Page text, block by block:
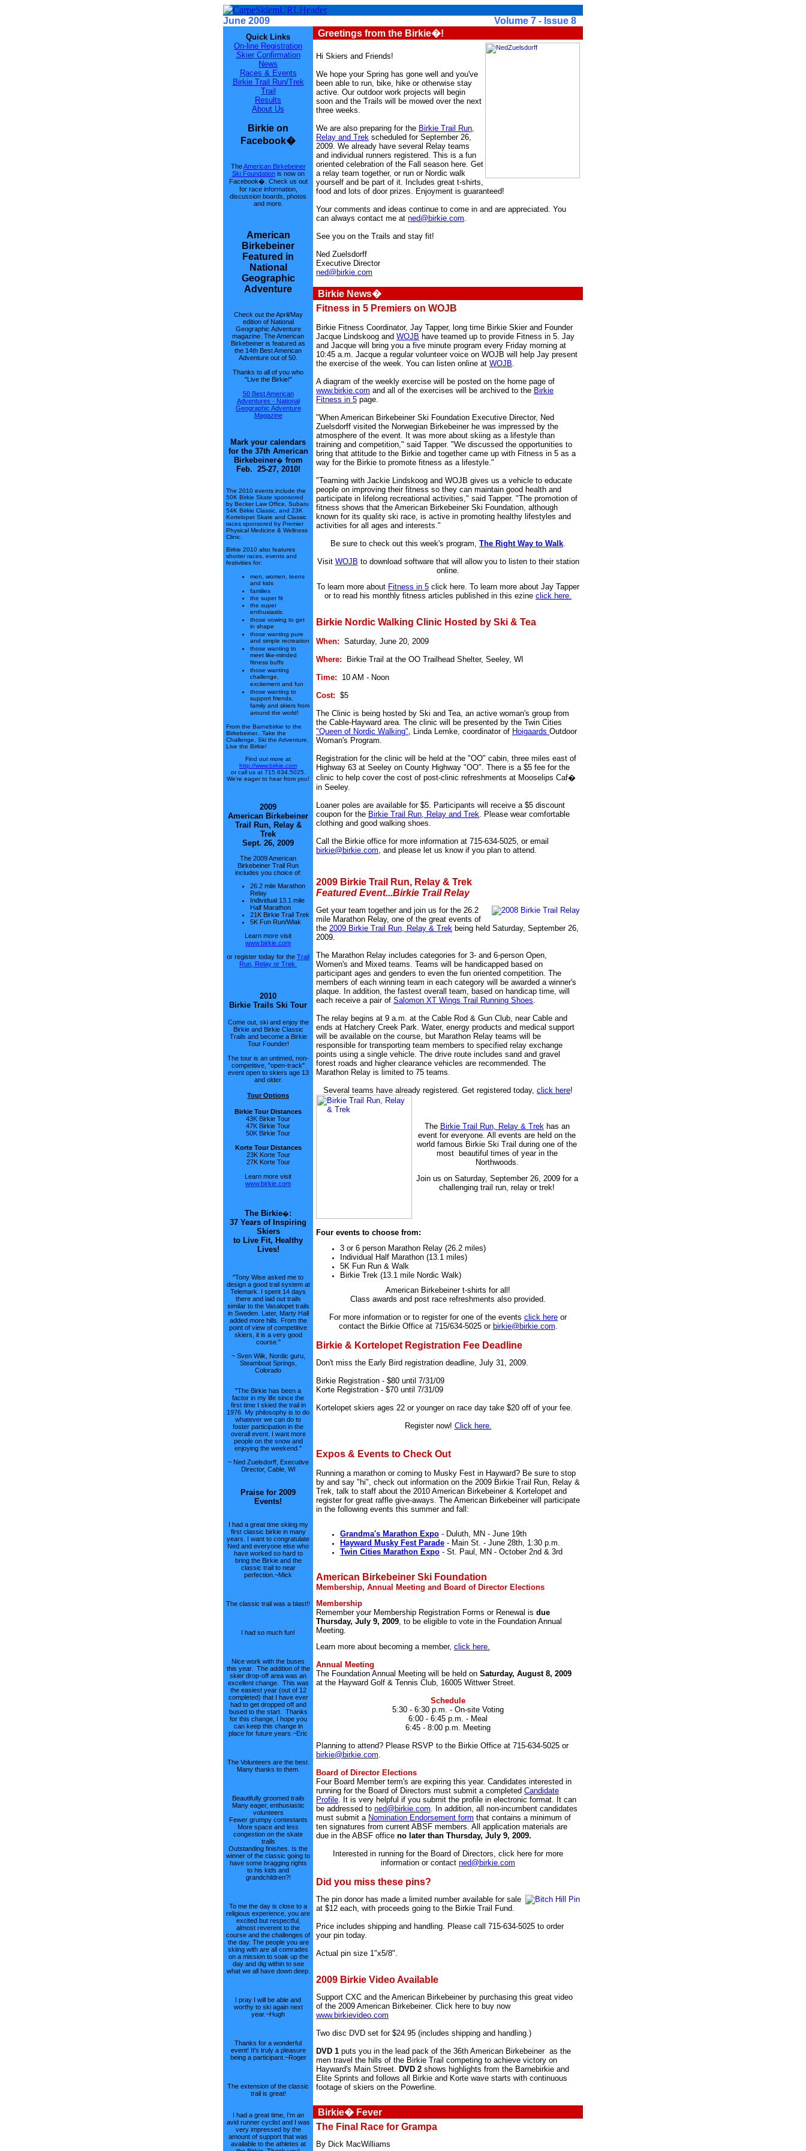
June 2009 Volume 7 - Issue 8
Quick Links
On-line Registration
Skier Confirmation
News
Races & Events
Birkie Trail Run/Trek
Trail
Results
About Us
Birkie on
Facebook�
TheAmerican Birkebeiner
Ski Foundationis now on
Facebook�. Check us out
for race information,
discussion boards, photos
and more.
American
Birkebeiner
Featured in
National
Geographic
Adventure
Check out the April/May
edition of National
Geographic Adventure
magazine. The American
Birkebeiner is featured as
the 14th Best American
Adventure out of 50.
Thanks to all of you who
"Live the Birkie!"
50 Best American
Adventures - National
Geographic Adventure
Magazine
Mark your calendars
for the 37th American
Birkebeiner� from
Feb. 25-27, 2010!
The 2010 events include the
50K Birkie Skate sponsored
by Becker Law Office, Subaru
54K Birkie Classic, and 23K
Kortelopet Skate and Classic
races sponsored by Premier
Physical Medicine & Wellness
Clinic.
Birkie 2010 also features
shorter races, events and
festivities for:
men, women, teens
and kids
families
the super fit
the super
enthusiastic
those vowing to get
in shape
those wanting pure
and simple recreation
those wanting to
meet like-minded
fitness buffs
those wanting
challenge,
excitement and fun
those wanting to
support friends,
family and skiers from
around the world!
From the Barnebirkie to the
Birkebeiner...Take the
Challenge, Ski the Adventure,
Live the Birkie!
Find out more at
http://www.birkie.com
or call us at 715.634.5025.
We're eager to hear from you!
2009
American Birkebeiner
Trail Run, Relay &
Trek
Sept. 26, 2009
The 2009 American
Birkebeiner Trail Run
includes you choice of:
26.2 mile Marathon
Relay
Individual 13.1 mile
Half Marathon
21K Birkie Trail Trek
5K Fun Run/Wlak
Learn more visit
www.birkie.com
or register today for the Trail
Run, Relay or Trek.
2010
Birkie Trails Ski Tour
Come out, ski and enjoy the
Birkie and Birkie Classic
Trails and become a Birkie
Tour Founder!
The tour is an untimed, non-
competitive, "open-track"
event open to skiers age 13
and older.
Tour Options
Birkie Tour Distances
43K Birkie Tour
47K Birkie Tour
50K Birkie Tour
Korte Tour Distances
23K Korte Tour
27K Korte Tour
Learn more visit
www.birkie.com
The Birkie�:
37 Years of Inspiring
Skiers
to Live Fit, Healthy
Lives!
"Tony Wise asked me to
design a good trail system at
Telemark. I spent 14 days
there and laid out trails
similar to the Vasalopet trails
in Sweden. Later, Marty Hall
added more hills. From the
point of view of competitive
skiers, it is a very good
course."
~ Sven Wiik, Nordic guru,
Steamboat Springs,
Colorado
"The Birkie has been a
factor in my life since the
first time I skied the trail in
1976. My philosophy is to do
whatever we can do to
foster participation in the
overall event. I want more
people on the snow and
enjoying the weekend."
~ Ned Zuelsdorff, Executive
Director, Cable, WI
Praise for 2009
Events!
I had a great time skiing my
first classic birkie in many
years. I want to congratulate
Ned and everyone else who
have worked so hard to
bring the Birkie and the
classic trail to near
perfection.~Mick
The classic trail was a blast!!
I had so much fun!
Nice work with the buses
this year. The addition of the
skier drop-off area was an
excellent change. This was
the easiest year (out of 12
completed) that I have ever
had to get dropped off and
bused to the start. Thanks
for this change, I hope you
can keep this change in
place for future years.~Eric
The Volunteers are the best.
Many thanks to them.
Beautifully groomed trails
Many eager, enthusiastic
volunteers
Fewer grumpy contestants
More space and less
congestion on the skate
trails
Outstanding finishes. Is the
winner of the classic going to
have some bragging rights
to his kids and
grandchildren?!
To me the day is close to a
religious experience, you are
excited but respectful,
almost reverent to the
course and the challenges of
the day. The people you are
skiing with are all comrades
on a mission to soak up the
day and dig within to see
what we all have down deep.
I pray I will be able and
worthy to ski again next
year.~Hugh
Thanks for a wonderful
event! It's truly a pleasure
being a participant.~Roger
The extension of the classic
trail is great!
I had a great time, I'm an
avid runner cyclist and I was
very impressed by the
amount of support that was
available to the athletes at
Greetings from the Birkie�!
Hi Skiers and Friends!
We hope your Spring has gone well and you've
been able to run, bike, hike or otherwise stay
active. Our outdoor work projects will begin
soon and the Trails will be mowed over the next
three weeks.
We are also preparing for the Birkie Trail Run,
Relay and Trek scheduled for September 26,
2009. We already have several Relay teams
and individual runners registered. This is a fun
oriented celebration of the Fall season here. Get
a relay team together, or run or Nordic walk
yourself and be part of it. Includes great t-shirts,
food and lots of door prizes. Enjoyment is guaranteed!
Your comments and ideas continue to come in and are appreciated. You
can always contact me at ned@birkie.com.
See you on the Trails and stay fit!
Ned Zuelsdorff
Executive Director
ned@birkie.com
Birkie News�
Fitness in 5 Premiers on WOJB
Birkie Fitness Coordinator, Jay Tapper, long time Birkie Skier and Founder
Jacque Lindskoog and WOJB have teamed up to provide Fitness in 5. Jay
and Jacque will bring you a five minute program every Friday morning at
10:45 a.m. Jacque a regular volunteer voice on WOJB will help Jay present
the exercise of the week. You can listen online at WOJB.
A diagram of the weekly exercise will be posted on the home page of
www.birkie.com and all of the exercises will be archived to the Birkie
Fitness in 5 page.
"When American Birkebeiner Ski Foundation Executive Director, Ned
Zuelsdorff visited the Norwegian Birkebeiner he was impressed by the
atmosphere of the event. It was more about skiing as a lifestyle than
training and competition," said Tapper. "We discussed the opportunities to
bring that attitude to the Birkie and together came up with Fitness in 5 as a
way for the Birkie to promote fitness as a lifestyle."
"Teaming with Jackie Lindskoog and WOJB gives us a vehicle to educate
people on improving their fitness so they can maintain good health and
participate in lifelong recreational activities," said Tapper. "The promotion of
fitness shows that the American Birkebeiner Ski Foundation, although
known for its quality ski race, is active in promoting healthy lifestyles and
activities for all ages and interests."
Be sure to check out this week's program, The Right Way to Walk.
Visit WOJB to download software that will allow you to listen to their station
online.
To learn more about Fitness in 5 click here. To learn more about Jay Tapper
or to read his monthly fitness articles published in this ezine click here.
Birkie Nordic Walking Clinic Hosted by Ski & Tea
When: Saturday, June 20, 2009
Where: Birkie Trail at the OO Trailhead Shelter, Seeley, WI
Time: 10 AM - Noon
Cost: $5
The Clinic is being hosted by Ski and Tea, an active woman's group from
the Cable-Hayward area. The clinic will be presented by the Twin Cities
"Queen of Nordic Walking", Linda Lemke, coordinator of Hoigaards Outdoor
Woman's Program.
Registration for the clinic will be held at the "OO" cabin, three miles east of
Highway 63 at Seeley on County Highway "OO". There is a $5 fee for the
clinic to help cover the cost of post-clinic refreshments at Mooselips Caf�
in Seeley.
Loaner poles are available for $5. Participants will receive a $5 discount
coupon for the Birkie Trail Run, Relay and Trek. Please wear comfortable
clothing and good walking shoes.
Call the Birkie office for more information at 715-634-5025, or email
birkie@birkie.com, and please let us know if you plan to attend.
2009 Birkie Trail Run, Relay & Trek
Featured Event...Birkie Trail Relay
Get your team together and join us for the 26.2
mile Marathon Relay, one of the great events of
the 2009 Birkie Trail Run, Relay & Trek being held Saturday, September 26,
2009.
The Marathon Relay includes categories for 3- and 6-person Open,
Women's and Mixed teams. Teams will be handicapped based on
participant ages and genders to even the fun oriented competition. The
members of each winning team in each category will be awarded a winner's
plaque. In addition, the fastest overall team, based on handicap time, will
each receive a pair of Salomon XT Wings Trail Running Shoes.
The relay begins at 9 a.m. at the Cable Rod & Gun Club, near Cable and
ends at Hatchery Creek Park. Water, energy products and medical support
will be available on the course, but Marathon Relay teams will be
responsible for transporting team members to specified relay exchange
points using a single vehicle. The drive route includes sand and gravel
forest roads and higher clearance vehicles are recommended. The
Marathon Relay is limited to 75 teams.
Several teams have already registered. Get registered today, click here!
The Birkie Trail Run, Relay & Trekhas an
event for everyone. All events are held on the
world famous Birkie Ski Trail during one of the
most beautiful times of year in the
Northwoods.
Join us on Saturday, September 26, 2009 for a
challenging trail run, relay or trek!
Four events to choose from:
3 or 6 person Marathon Relay (26.2 miles)
Individual Half Marathon (13.1 miles)
5K Fun Run & Walk
Birkie Trek (13.1 mile Nordic Walk)
American Birkebeiner t-shirts for all!
Class awards and post race refreshments also provided.
For more information or to register for one of the events click here or
contact the Birkie Office at 715/634-5025 or birkie@birkie.com.
Birkie & Kortelopet Registration Fee Deadline
Don't miss the Early Bird registration deadline, July 31, 2009.
Birkie Registration - $80 until 7/31/09
Korte Registration - $70 until 7/31/09
Kortelopet skiers ages 22 or younger on race day take $20 off of your fee.
Register now! Click here.
Expos & Events to Check Out
Running a marathon or coming to Musky Fest in Hayward? Be sure to stop
by and say "hi", check out information on the 2009 Birkie Trail Run, Relay &
Trek, talk to staff about the 2010 American Birkebeiner & Kortelopet and
register for great raffle give-aways. The American Birkebeiner will participate
in the following events this summer and fall:
Grandma's Marathon Expo - Duluth, MN - June 19th
Hayward Musky Fest Parade - Main St. - June 28th, 1:30 p.m.
Twin Cities Marathon Expo - St. Paul, MN - October 2nd & 3rd
American Birkebeiner Ski Foundation
Membership, Annual Meeting and Board of Director Elections
Membership
Remember your Membership Registration Forms or Renewal is due
Thursday, July 9, 2009, to be eligible to vote in the Foundation Annual
Meeting.
Learn more about becoming a member, click here.
Annual Meeting
The Foundation Annual Meeting will be held on Saturday, August 8, 2009
at the Hayward Golf & Tennis Club, 16005 Wittwer Street.
Schedule
5:30 - 6:30 p.m. - On-site Voting
6:00 - 6:45 p.m. - Meal
6:45 - 8:00 p.m. Meeting
Planning to attend? Please RSVP to the Birkie Office at 715-634-5025 or
birkie@birkie.com.
Board of Director Elections
Four Board Member term's are expiring this year. Candidates interested in
running for the Board of Directors must submit a completed Candidate
Profile. It is very helpful if you submit the profile in electronic format. It can
be addressed to ned@birkie.com. In addition, all non-incumbent candidates
must submit a Nomination Endorsement form that contains a minimum of
ten signatures from current ABSF members. All application materials are
due in the ABSF office no later than Thursday, July 9, 2009.
Interested in running for the Board of Directors, click here for more
information or contact ned@birkie.com
Did you miss these pins?
The pin donor has made a limited number available for sale
at $12 each, with proceeds going to the Birkie Trail Fund.
Price includes shipping and handling. Please call 715-634-5025 to order
your pin today.
Actual pin size 1"x5/8".
2009 Birkie Video Available
Support CXC and the American Birkebeiner by purchasing this great video
of the 2009 American Birkebeiner. Click here to buy now
www.birkievideo.com
Two disc DVD set for $24.95 (includes shipping and handling.)
DVD 1 puts you in the lead pack of the 36th American Birkebeiner as the
men travel the hills of the Birkie Trail competing to achieve victory on
Hayward's Main Street. DVD 2 shows highlights from the Barnebirkie and
Elite Sprints and follows all Birkie and Korte wave starts with continuous
footage of skiers on the Powerline.
Birkie� Fever
The Final Race for Grampa
By Dick MacWilliams